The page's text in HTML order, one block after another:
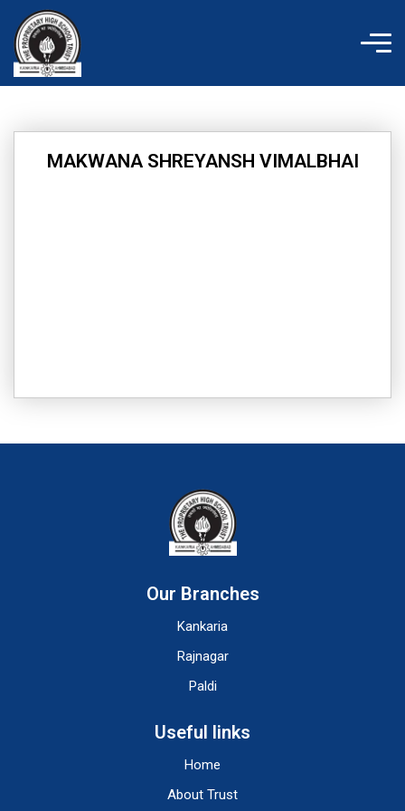
content
MAKWANA SHREYANSH VIMALBHAI
Our Branches
Kankaria
Rajnagar
Paldi
Useful links
Home
About Trust